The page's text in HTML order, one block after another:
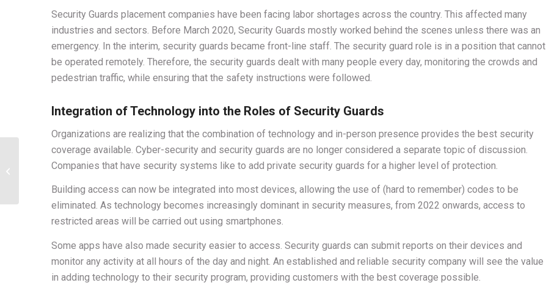
Security Guards placement companies have been facing labor shortages across the country. This affected many
industries and sectors. Before March 2020, Security Guards mostly worked behind the scenes unless there was an
emergency. In the interim, security guards became front-line staff. The security guard role is in a position that cannot
be operated remotely. Therefore, the security guards dealt with many people every day, monitoring the crowds and
pedestrian traffic, while ensuring that the safety instructions were followed.
Integration of Technology into the Roles of Security Guards
Organizations are realizing that the combination of technology and in-person presence provides the best security
coverage available. Cyber-security and security guards are no longer considered a separate topic of discussion.
Companies that have security systems like to add private security guards for a higher level of protection.
Building access can now be integrated into most devices, allowing the use of (hard to remember) codes to be
eliminated. As technology becomes increasingly dominant in security measures, from 2022 onwards, access to
restricted areas will be carried out using smartphones.
Some apps have also made security easier to access. Security guards can submit reports on their devices and
monitor any activity at all hours of the day and night. An established and reliable security company will see the value
in adding technology to their security program, providing customers with the best coverage possible.
Protection of
construction sites with